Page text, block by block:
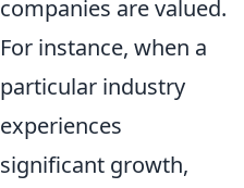
companies are valued.
For instance, when a
particular industry
experiences
significant growth,